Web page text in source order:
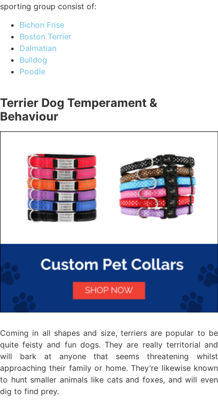
sporting group consist of:
Bichon Frise
Boston Terrier
Dalmatian
Bulldog
Poodle
Terrier Dog Temperament &
Behaviour
Coming in all shapes and size, terriers are popular to be
quite feisty and fun dogs. They are really territorial and
will bark at anyone that seems threatening whilst
approaching their family or home. They’re likewise known
to hunt smaller animals like cats and foxes, and will even
dig to find prey.